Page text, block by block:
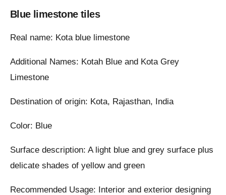
Blue limestone tiles
Real name: Kota blue limestone
Additional Names: Kotah Blue and Kota Grey
Limestone
Destination of origin: Kota, Rajasthan, India
Color: Blue
Surface description: A light blue and grey surface plus
delicate shades of yellow and green
Recommended Usage: Interior and exterior designing